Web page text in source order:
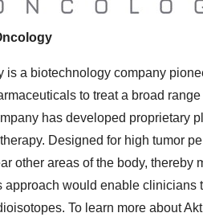
is a biotechnology company
to treat a broad
has developed proprietary
Designed for high tumor
other areas of the body,
approach would enable
To learn more about